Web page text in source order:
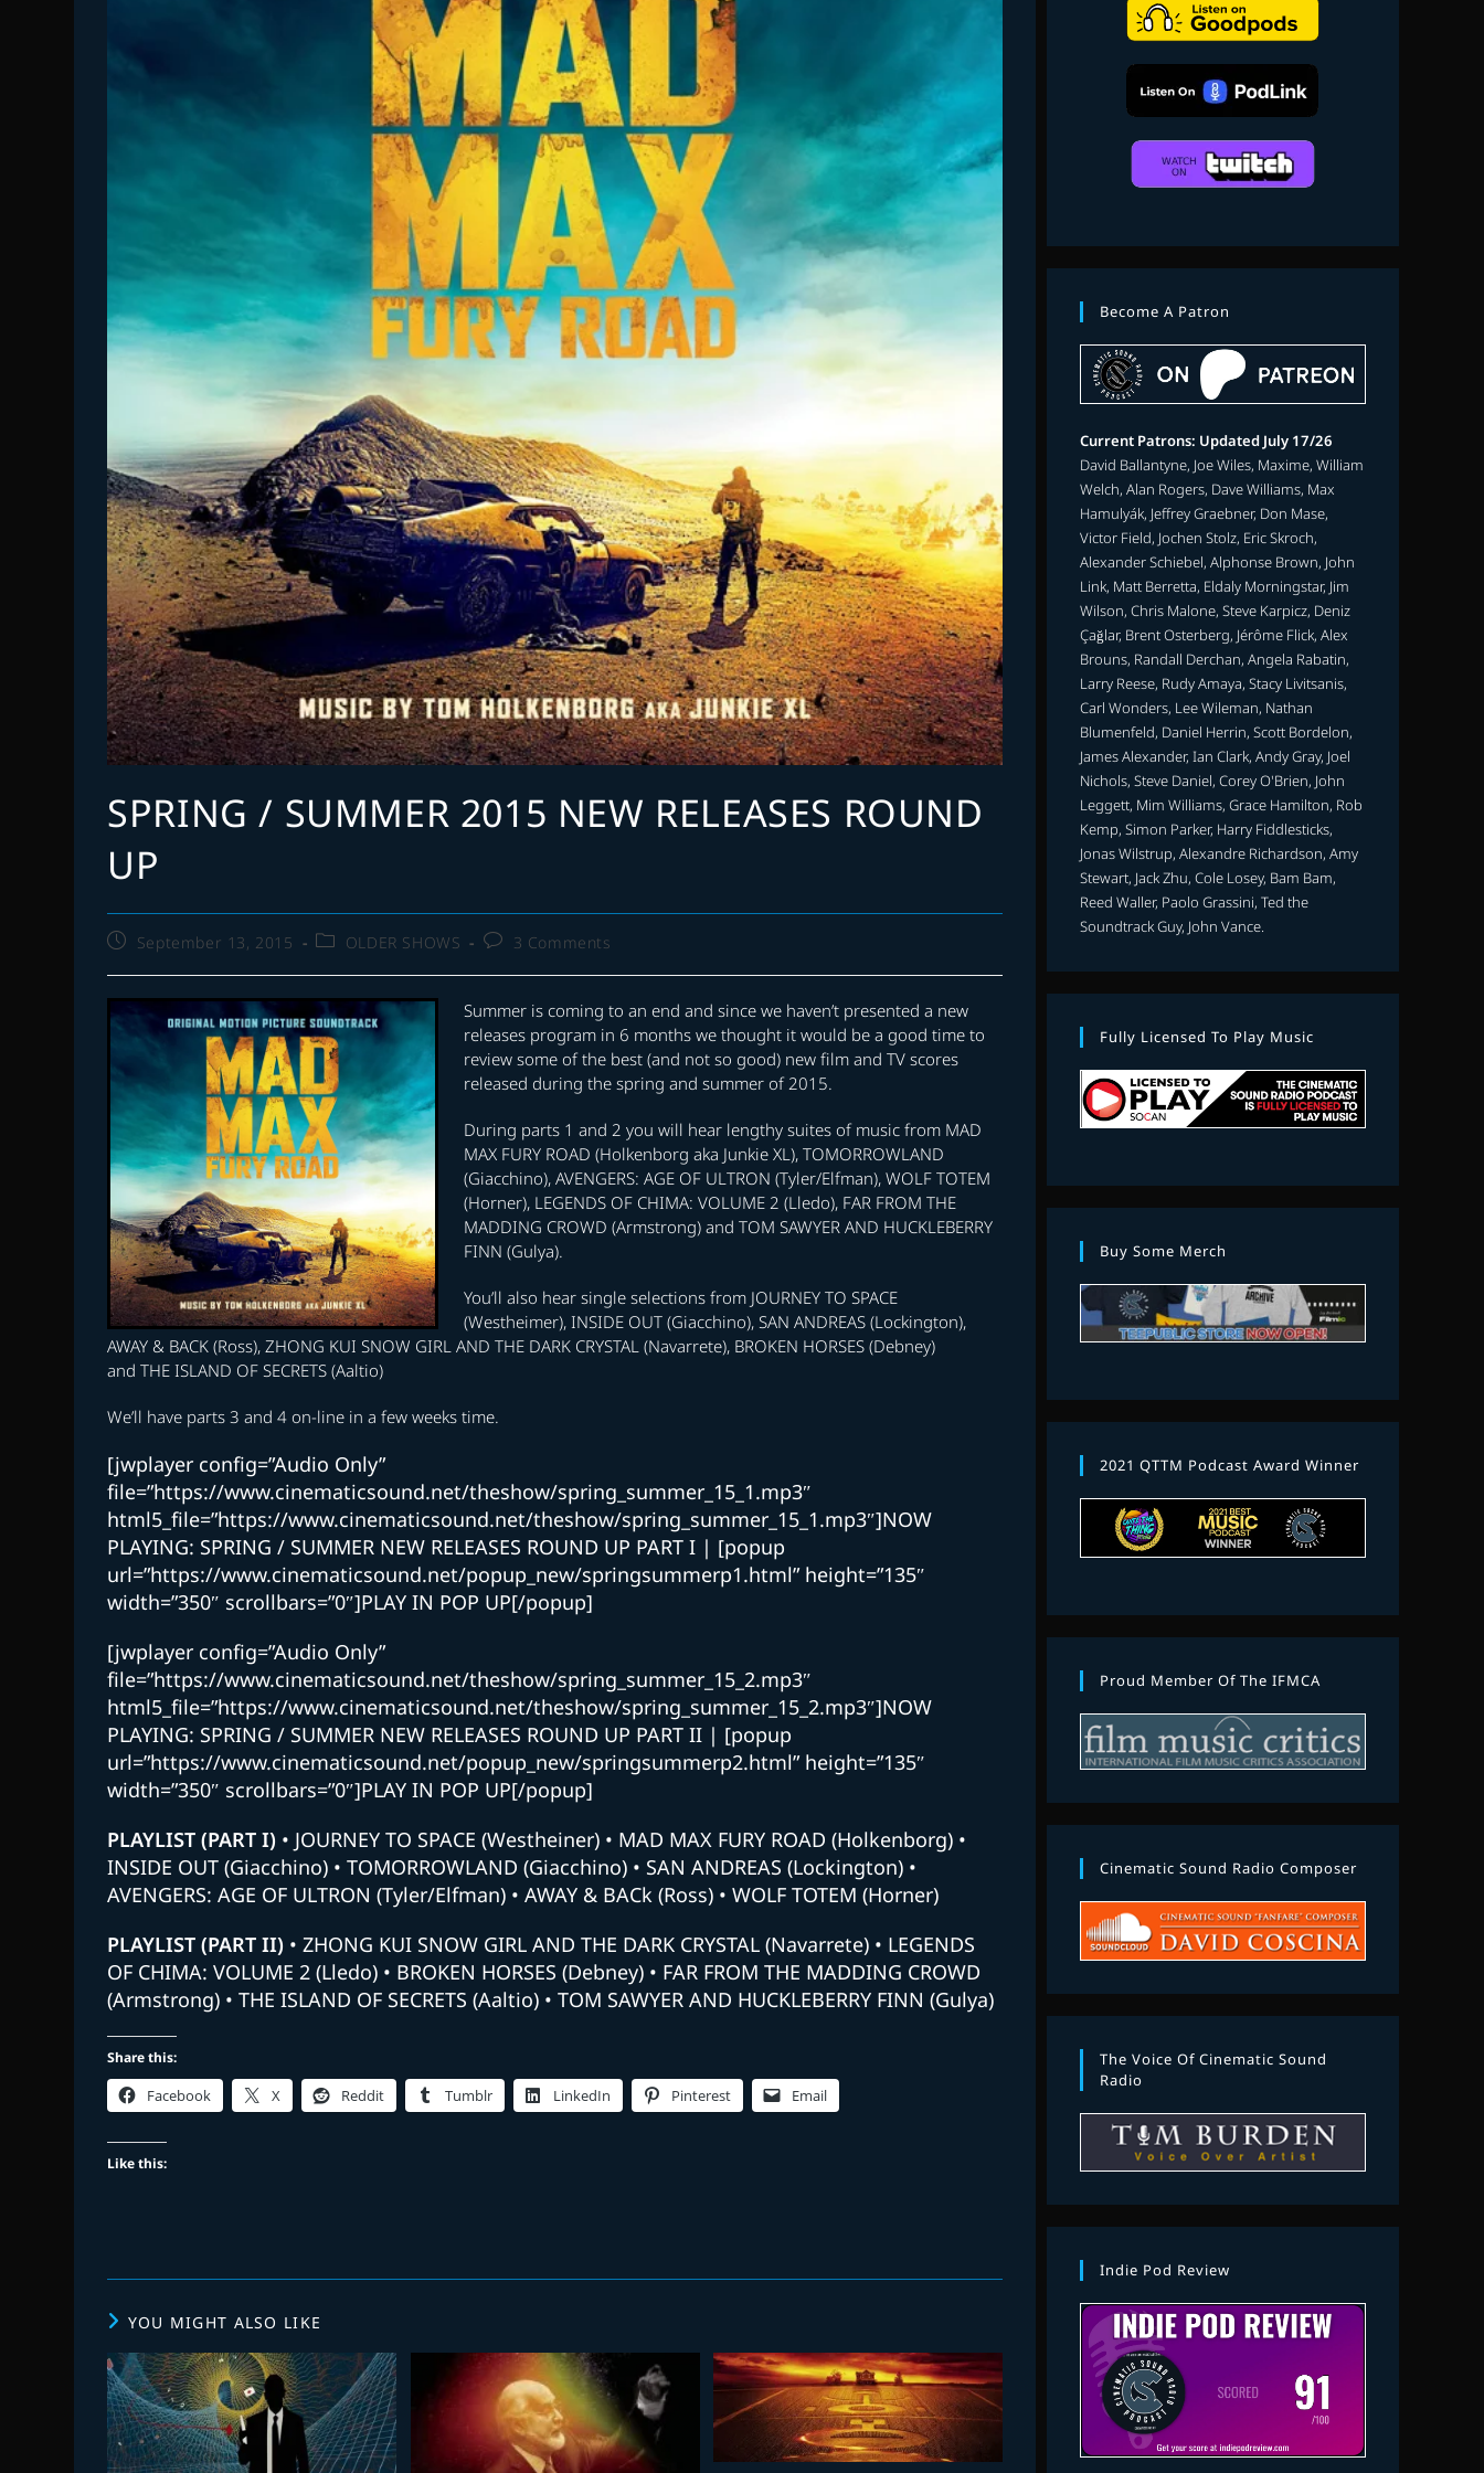
SPRING / SUMMER 2015 NEW RELEASES ROUND
UP
PostSeptember 13, 2015
PostOLDER SHOWS
Post3 Comments
Summer is coming to an end and since we haven’t presented a new
releases program in 6 months we thought it would be a good time to
review some of the best (and not so good) new film and TV scores
released during the spring and summer of 2015.
During parts 1 and 2 you will hear lengthy suites of music from MAD
MAX FURY ROAD (Holkenborg aka Junkie XL), TOMORROWLAND
(Giacchino), AVENGERS: AGE OF ULTRON (Tyler/Elfman), WOLF TOTEM
(Horner), LEGENDS OF CHIMA: VOLUME 2 (Lledo), FAR FROM THE
MADDING CROWD (Armstrong) and TOM SAWYER AND HUCKLEBERRY
FINN (Gulya).
You’ll also hear single selections from JOURNEY TO SPACE
(Westheimer), INSIDE OUT (Giacchino), SAN ANDREAS (Lockington),
AWAY & BACK (Ross), ZHONG KUI SNOW GIRL AND THE DARK CRYSTAL (Navarrete), BROKEN HORSES (Debney)
and THE ISLAND OF SECRETS (Aaltio)
We’ll have parts 3 and 4 on-line in a few weeks time.
[jwplayer config=”Audio Only”
file=”https://www.cinematicsound.net/theshow/spring_summer_15_1.mp3″
html5_file=”https://www.cinematicsound.net/theshow/spring_summer_15_1.mp3″]NOW
PLAYING: SPRING / SUMMER NEW RELEASES ROUND UP PART I | [popup
url=”https://www.cinematicsound.net/popup_new/springsummerp1.html” height=”135″
width=”350″ scrollbars=”0″]PLAY IN POP UP[/popup]
[jwplayer config=”Audio Only”
file=”https://www.cinematicsound.net/theshow/spring_summer_15_2.mp3″
html5_file=”https://www.cinematicsound.net/theshow/spring_summer_15_2.mp3″]NOW
PLAYING: SPRING / SUMMER NEW RELEASES ROUND UP PART II | [popup
url=”https://www.cinematicsound.net/popup_new/springsummerp2.html” height=”135″
width=”350″ scrollbars=”0″]PLAY IN POP UP[/popup]
PLAYLIST (PART I) • JOURNEY TO SPACE (Westheiner) • MAD MAX FURY ROAD (Holkenborg) •
INSIDE OUT (Giacchino) • TOMORROWLAND (Giacchino) • SAN ANDREAS (Lockington) •
AVENGERS: AGE OF ULTRON (Tyler/Elfman) • AWAY & BACk (Ross) • WOLF TOTEM (Horner)
PLAYLIST (PART II) • ZHONG KUI SNOW GIRL AND THE DARK CRYSTAL (Navarrete) • LEGENDS
OF CHIMA: VOLUME 2 (Lledo) • BROKEN HORSES (Debney) • FAR FROM THE MADDING CROWD
(Armstrong) • THE ISLAND OF SECRETS (Aaltio) • TOM SAWYER AND HUCKLEBERRY FINN (Gulya)
Share this:
Facebook X Reddit Tumblr LinkedIn Pinterest Email
Like this:
YOU MIGHT ALSO LIKE
Become A Patron
Current Patrons: Updated July 17/26
David Ballantyne, Joe Wiles, Maxime, William
Welch, Alan Rogers, Dave Williams, Max
Hamulyák, Jeffrey Graebner, Don Mase,
Victor Field, Jochen Stolz, Eric Skroch,
Alexander Schiebel, Alphonse Brown, John
Link, Matt Berretta, Eldaly Morningstar, Jim
Wilson, Chris Malone, Steve Karpicz, Deniz
Çağlar, Brent Osterberg, Jérôme Flick, Alex
Brouns, Randall Derchan, Angela Rabatin,
Larry Reese, Rudy Amaya, Stacy Livitsanis,
Carl Wonders, Lee Wileman, Nathan
Blumenfeld, Daniel Herrin, Scott Bordelon,
James Alexander, Ian Clark, Andy Gray, Joel
Nichols, Steve Daniel, Corey O'Brien, John
Leggett, Mim Williams, Grace Hamilton, Rob
Kemp, Simon Parker, Harry Fiddlesticks,
Jonas Wilstrup, Alexandre Richardson, Amy
Stewart, Jack Zhu, Cole Losey, Bam Bam,
Reed Waller, Paolo Grassini, Ted the
Soundtrack Guy, John Vance.
Fully Licensed To Play Music
Buy Some Merch
2021 QTTM Podcast Award Winner
Proud Member Of The IFMCA
Cinematic Sound Radio Composer
The Voice Of Cinematic Sound
Radio
Indie Pod Review